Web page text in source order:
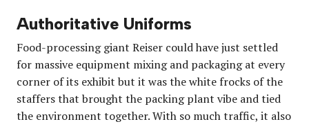
Authoritative Uniforms
Food-processing giant Reiser could have just settled
for massive equipment mixing and packaging at every
corner of its exhibit but it was the white frocks of the
staffers that brought the packing plant vibe and tied
the environment together. With so much traffic, it also